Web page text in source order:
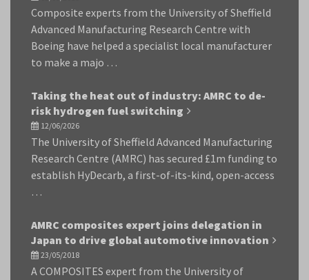
Composite experts from the University of Sheffield
Advanced Manufacturing Research Centre with
Boeing have helped a specialist local manufacturer
to make a majo …
Taking the heat out of industry: AMRC to de-
risk hydrogen fuel switching
12/06/2026
The University of Sheffield Advanced Manufacturing
Research Centre (AMRC) has secured £1m funding to
establish HyDecarb, a first-of-its-kind, open-access
…
AMRC composites expert joins delegation in
Japan to drive global automotive innovation
23/05/2018
A COMPOSITES expert from the University of